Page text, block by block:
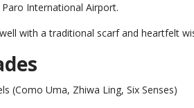
International Airport.
with a traditional scarf and heartfelt
(Como Uma, Zhiwa Ling, Six Senses)